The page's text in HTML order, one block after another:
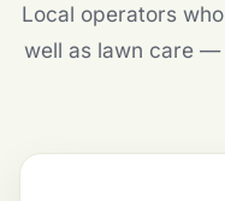
Local operators
well as lawn care